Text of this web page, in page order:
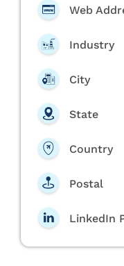
Web
Industry
City
State
Country
Postal
LinkedIn